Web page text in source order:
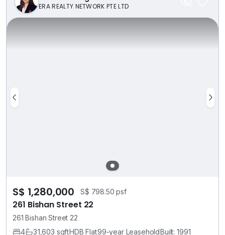
ERA REALTY NETWORK PTE LTD
S$ 1,280,000 S$ 798.50 psf
261 Bishan Street 22
261 Bishan Street 22
4
31,603 sqftHDB Flat99-year LeaseholdBuilt: 1991